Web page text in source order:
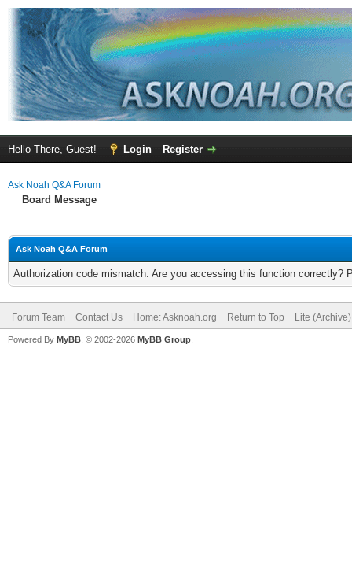
Hello There, Guest! Login Register
Ask Noah Q&A Forum
Board Message
Ask Noah Q&A Forum
Authorization code mismatch. Are you accessing this function correctly?
Forum Team Contact Us Home: Asknoah.org Return to Top Lite
Powered By MyBB , © 2002-2026 MyBB Group